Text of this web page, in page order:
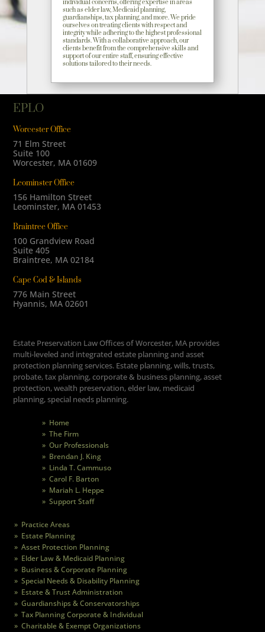
individual concerns, offering expertise in areas
such as elder law, Medicaid planning,
guardianships, tax planning, and more. We pride
ourselves on treating clients with respect and
integrity while adhering to the highest professional
standards. With a collaborative approach, our
clients benefit from the comprehensive skills and
support of our entire staff, ensuring effective
solutions tailored to their needs.
EPLO
Worcester Office
71 Elm Street
Suite 100
Worcester, MA 01609
Leominster Office
156 Hamilton Street
Leominster, MA 01453
Braintree Office
100 Grandview Road
Suite 405
Braintree, MA 02184
Cape Cod & Islands
776 Main Street
Hyannis, MA 02601
Estate Preservation Law Offices of Worcester, MA provides
multi-leveled and integrated estate planning and asset
protection planning services. Estate planning, wills, trusts,
probate, tax planning, corporate & business planning, asset
protection, wealth preservation, elder law, medicaid
planning, special needs planning.
» Home
» The Firm
» Our Professionals
» Brendan J. King
» Linda T. Cammuso
» Carol F. Barton
» Mariah L. Heppe
» Support Staff
» Practice Areas
» Estate Planning
» Asset Protection Planning
» Elder Law & Medicaid Planning
» Business & Corporate Planning
» Special Needs & Disability Planning
» Estate & Trust Administration
» Guardianships & Conservatorships
» Tax Planning Corporate & Individual
» Charitable & Exempt Organizations